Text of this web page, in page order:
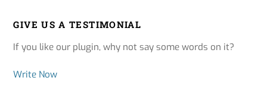
GIVE US A TESTIMONIAL
If you like our plugin, why not say some words on it?
Write Now